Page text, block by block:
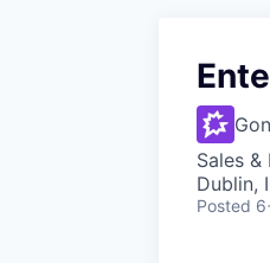
Sales &
Dublin,
Posted